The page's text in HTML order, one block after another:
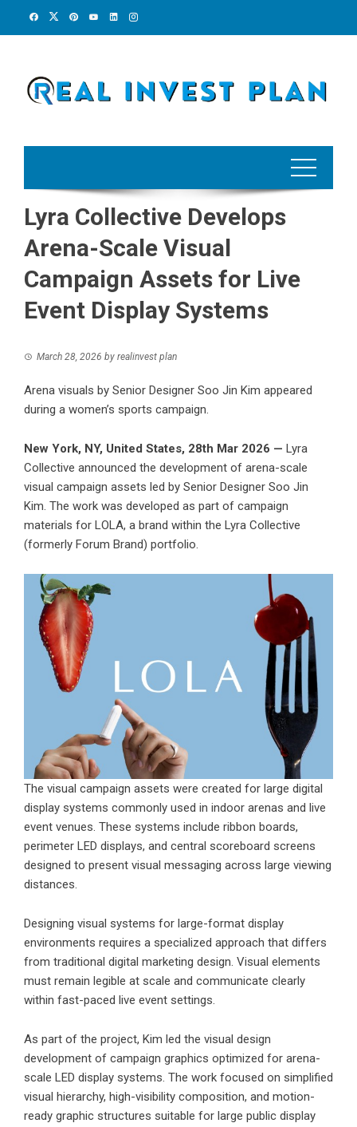
Lyra Collective Develops
Arena-Scale Visual
Campaign Assets for Live
Event Display Systems
March 28, 2026 by realinvest plan
Arena visuals by Senior Designer Soo Jin Kim appeared
during a women’s sports campaign.
New York, NY, United States, 28th Mar 2026 — Lyra
Collective announced the development of arena-scale
visual campaign assets led by Senior Designer Soo Jin
Kim. The work was developed as part of campaign
materials for LOLA, a brand within the Lyra Collective
(formerly Forum Brand) portfolio.
The visual campaign assets were created for large digital
display systems commonly used in indoor arenas and live
event venues. These systems include ribbon boards,
perimeter LED displays, and central scoreboard screens
designed to present visual messaging across large viewing
distances.
Designing visual systems for large-format display
environments requires a specialized approach that differs
from traditional digital marketing design. Visual elements
must remain legible at scale and communicate clearly
within fast-paced live event settings.
As part of the project, Kim led the visual design
development of campaign graphics optimized for arena-
scale LED display systems. The work focused on simplified
visual hierarchy, high-visibility composition, and motion-
ready graphic structures suitable for large public display